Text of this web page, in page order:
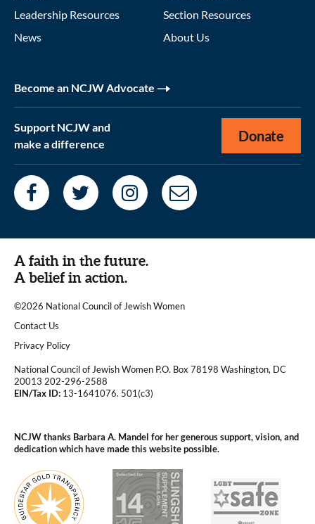
Leadership Resources
News
Section Resources
About Us
Become an NCJW Advocate
Support NCJW and
make a difference
Donate
A faith in the future.
A belief in action.
©2026 National Council of Jewish Women
|
Contact Us
|Privacy Policy
National Council of Jewish Women P.O. Box 78198 Washington, DC
20013 202-296-2588
EIN/Tax ID: 13-1641076. 501(c3)
NCJW thanks Barbara A. Mandel for her generous support, vision, and
dedication which have made this website possible.